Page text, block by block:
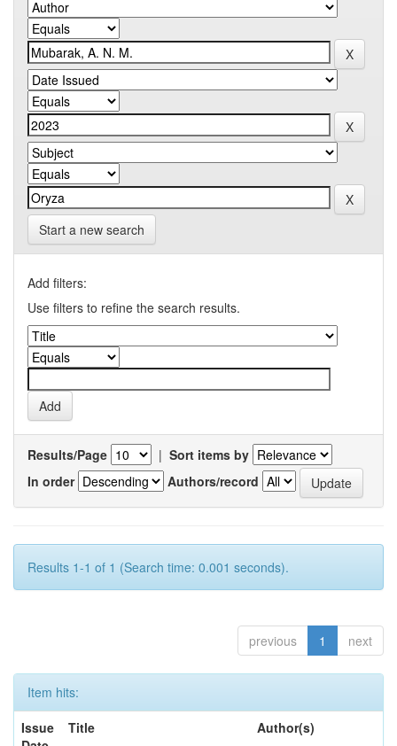
Start a new search
Add filters:
Use filters to refine the search results.
Results/Page | Sort items by
In order
Authors/record
Results 1-1 of 1 (Search time: 0.001 seconds).
previous 1 next
Item hits:
Issue
Title Author(s)